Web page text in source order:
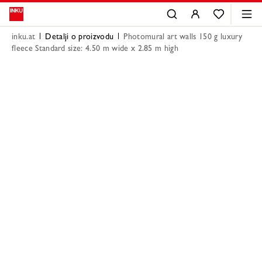
inku.at Detalji o proizvodu
Photomural art walls 150 g luxury
fleece Standard size: 4.50 m wide x 2.85 m high